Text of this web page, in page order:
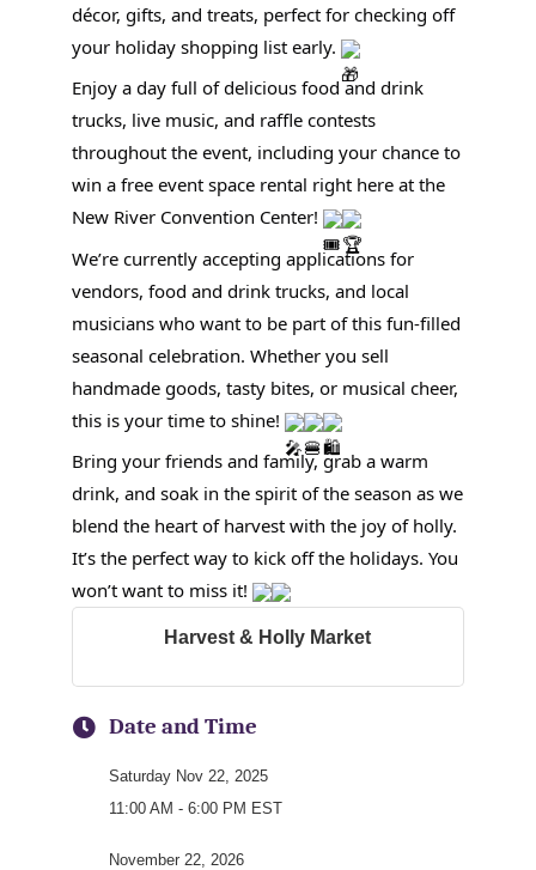
décor, gifts, and treats, perfect for checking off
your holiday shopping list early.
Enjoy a day full of delicious food and drink
trucks, live music, and raffle contests
throughout the event, including your chance to
win a free event space rental right here at the
New River Convention Center!
We’re currently accepting applications for
vendors, food and drink trucks, and local
musicians who want to be part of this fun-filled
seasonal celebration. Whether you sell
handmade goods, tasty bites, or musical cheer,
this is your time to shine!
Bring your friends and family, grab a warm
drink, and soak in the spirit of the season as we
blend the heart of harvest with the joy of holly.
It’s the perfect way to kick off the holidays. You
won’t want to miss it!
Harvest & Holly Market
Date and Time
Saturday Nov 22, 2025
11:00 AM - 6:00 PM EST
November 22, 2026